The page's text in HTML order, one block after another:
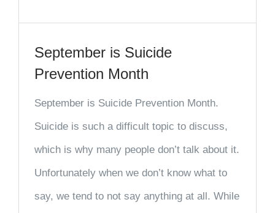
September is Suicide
Prevention Month
September is Suicide Prevention Month.
Suicide is such a difficult topic to discuss,
which is why many people don’t talk about it.
Unfortunately when we don’t know what to
say, we tend to not say anything at all. While